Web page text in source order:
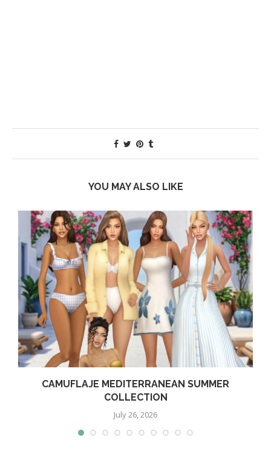
YOU MAY ALSO LIKE
CAMUFLAJE MEDITERRANEAN SUMMER
COLLECTION
July 26, 2026